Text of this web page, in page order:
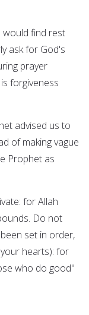
would find rest
ask for God's
prayer
forgiveness
advised us to
of making vague
Prophet as
for Allah
Do not
set in order,
hearts): for
who do good"